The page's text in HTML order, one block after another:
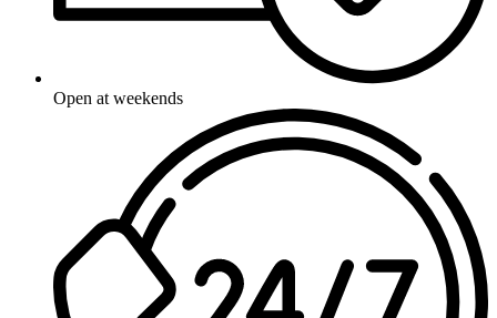
Open at weekends